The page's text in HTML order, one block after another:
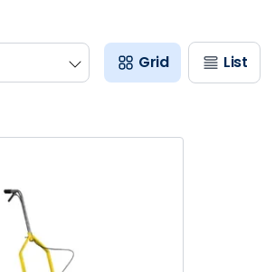
Grid List